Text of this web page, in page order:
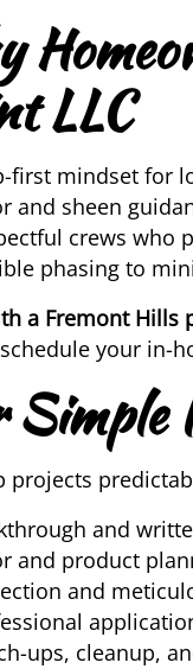
LLC
first mindset for
and sheen
crews who
phasing to
a Fremont Hills
your in-
Simple
projects
and
and product
and
ups, cleanup,